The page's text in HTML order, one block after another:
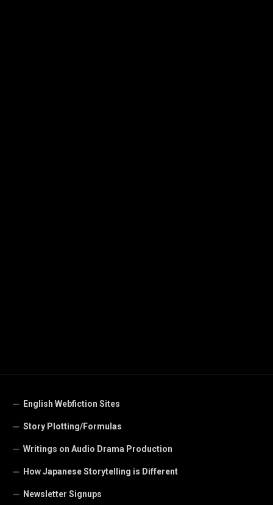
English Webfiction Sites
Story Plotting/Formulas
Writings on Audio Drama Production
How Japanese Storytelling is Different
Newsletter Signups